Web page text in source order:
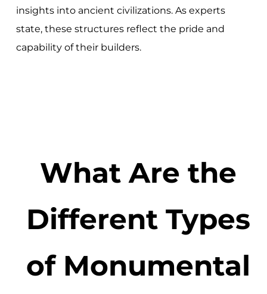
insights into ancient civilizations. As experts
state, these structures reflect the pride and
capability of their builders.
What Are the
Different Types
of Monumental